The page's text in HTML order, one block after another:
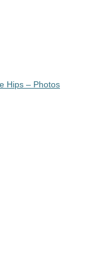
Hips – Photos